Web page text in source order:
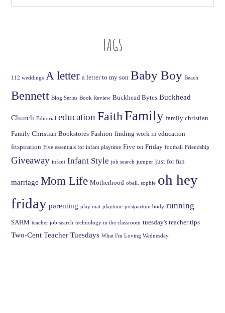
TAGS
112 weddings A letter a letter to my son Baby Boy Beach
Bennett Blog Series Book Review Buckhead Bytes Buckhead
Church Editorial education FaithFamily family christian
Family Christian Bookstores Fashion finding work in education
fitspiration Five essentials for infant playtime Five on Friday football Friendship
Giveaway infant Infant Style job search jumper just for fun
marriage Mom Life Motherhood oball. sophie oh hey
friday parenting play mat playtime postpartum body running
SAHM teacher job search technology in the classroom tuesday's teacher tips
Two-Cent Teacher Tuesdays What I'm Loving Wednesday